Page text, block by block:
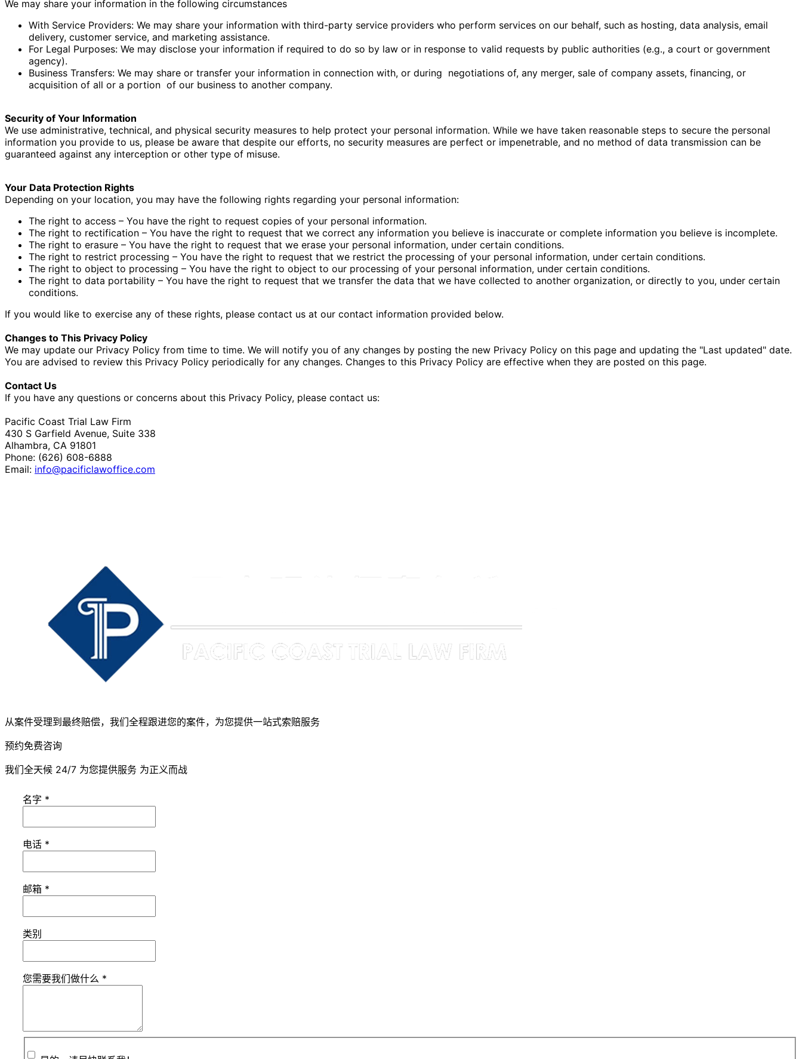
We may share your information in the following circumstances
With Service Providers: We may share your information with third-party service providers who perform services on our behalf, such as hosting, data analysis, email
delivery, customer service, and marketing assistance.
For Legal Purposes: We may disclose your information if required to do so by law or in response to valid requests by public authorities (e.g., a court or government
agency).
Business Transfers: We may share or transfer your information in connection with, or during negotiations of, any merger, sale of company assets, financing, or
acquisition of all or a portion of our business to another company.
Security of Your Information
We use administrative, technical, and physical security measures to help protect your personal information. While we have taken reasonable steps to secure the personal
information you provide to us, please be aware that despite our efforts, no security measures are perfect or impenetrable, and no method of data transmission can be
guaranteed against any interception or other type of misuse.
Your Data Protection Rights
Depending on your location, you may have the following rights regarding your personal information:
The right to access – You have the right to request copies of your personal information.
The right to rectification – You have the right to request that we correct any information you believe is inaccurate or complete information you believe is incomplete.
The right to erasure – You have the right to request that we erase your personal information, under certain conditions.
The right to restrict processing – You have the right to request that we restrict the processing of your personal information, under certain conditions.
The right to object to processing – You have the right to object to our processing of your personal information, under certain conditions.
The right to data portability – You have the right to request that we transfer the data that we have collected to another organization, or directly to you, under certain
conditions.
If you would like to exercise any of these rights, please contact us at our contact information provided below.
Changes to This Privacy Policy
We may update our Privacy Policy from time to time. We will notify you of any changes by posting the new Privacy Policy on this page and updating the "Last updated" date.
You are advised to review this Privacy Policy periodically for any changes. Changes to this Privacy Policy are effective when they are posted on this page.
Contact Us
If you have any questions or concerns about this Privacy Policy, please contact us:
Pacific Coast Trial Law Firm
430 S Garfield Avenue, Suite 338
Alhambra, CA 91801
Phone: (626) 608-6888
Email: info@pacificlawoffice.com
从案件受理到最终赔偿，我们全程跟进您的案件，为您提供一站式索赔服务
预约免费咨询
我们全天候 24/7 为您提供服务 为正义而战
名字 *
电话 *
邮箱 *
类别
您需要我们做什么 *